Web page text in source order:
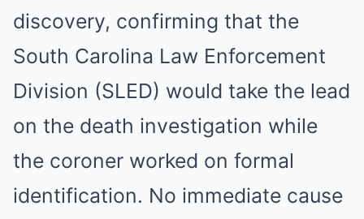
discovery, confirming that the
South Carolina Law Enforcement
Division (SLED) would take the lead
on the death investigation while
the coroner worked on formal
identification. No immediate cause